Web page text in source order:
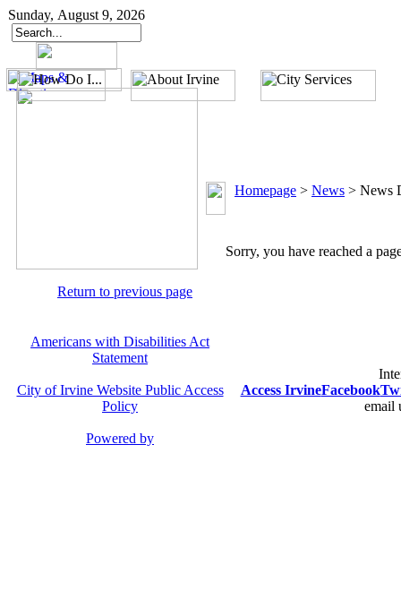
Sunday, August 9, 2026
Return to previous page
Homepage > News > News
Sorry, you have reached a
Americans with Disabilities Act
Statement
City of Irvine Website Public Access
Policy
Powered by
Access IrvineFacebook
email